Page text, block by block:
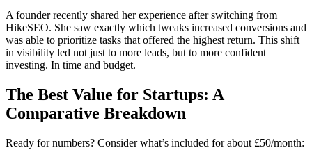
A founder recently shared her experience after switching from
HikeSEO. She saw exactly which tweaks increased conversions and
was able to prioritize tasks that offered the highest return. This shift
in visibility led not just to more leads, but to more confident
investing. In time and budget.
The Best Value for Startups: A
Comparative Breakdown
Ready for numbers? Consider what’s included for about £50/month: